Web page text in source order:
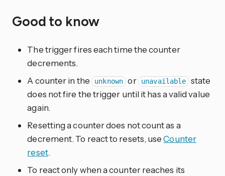
Good to know
The trigger fires each time the counter
decrements.
A counter in the
unknown or unavailable state
does not fire the trigger until it has a valid value
again.
Resetting a counter does not count as a
decrement. To react to resets, useCounter
reset.
To react only when a counter reaches its